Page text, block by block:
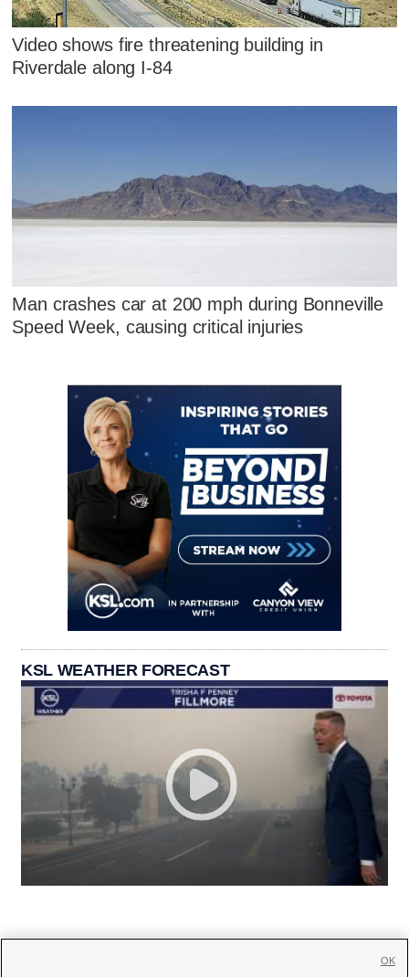
Video shows fire threatening building in
Riverdale along I-84
Man crashes car at 200 mph during Bonneville
Speed Week, causing critical injuries
KSL WEATHER FORECAST
OK